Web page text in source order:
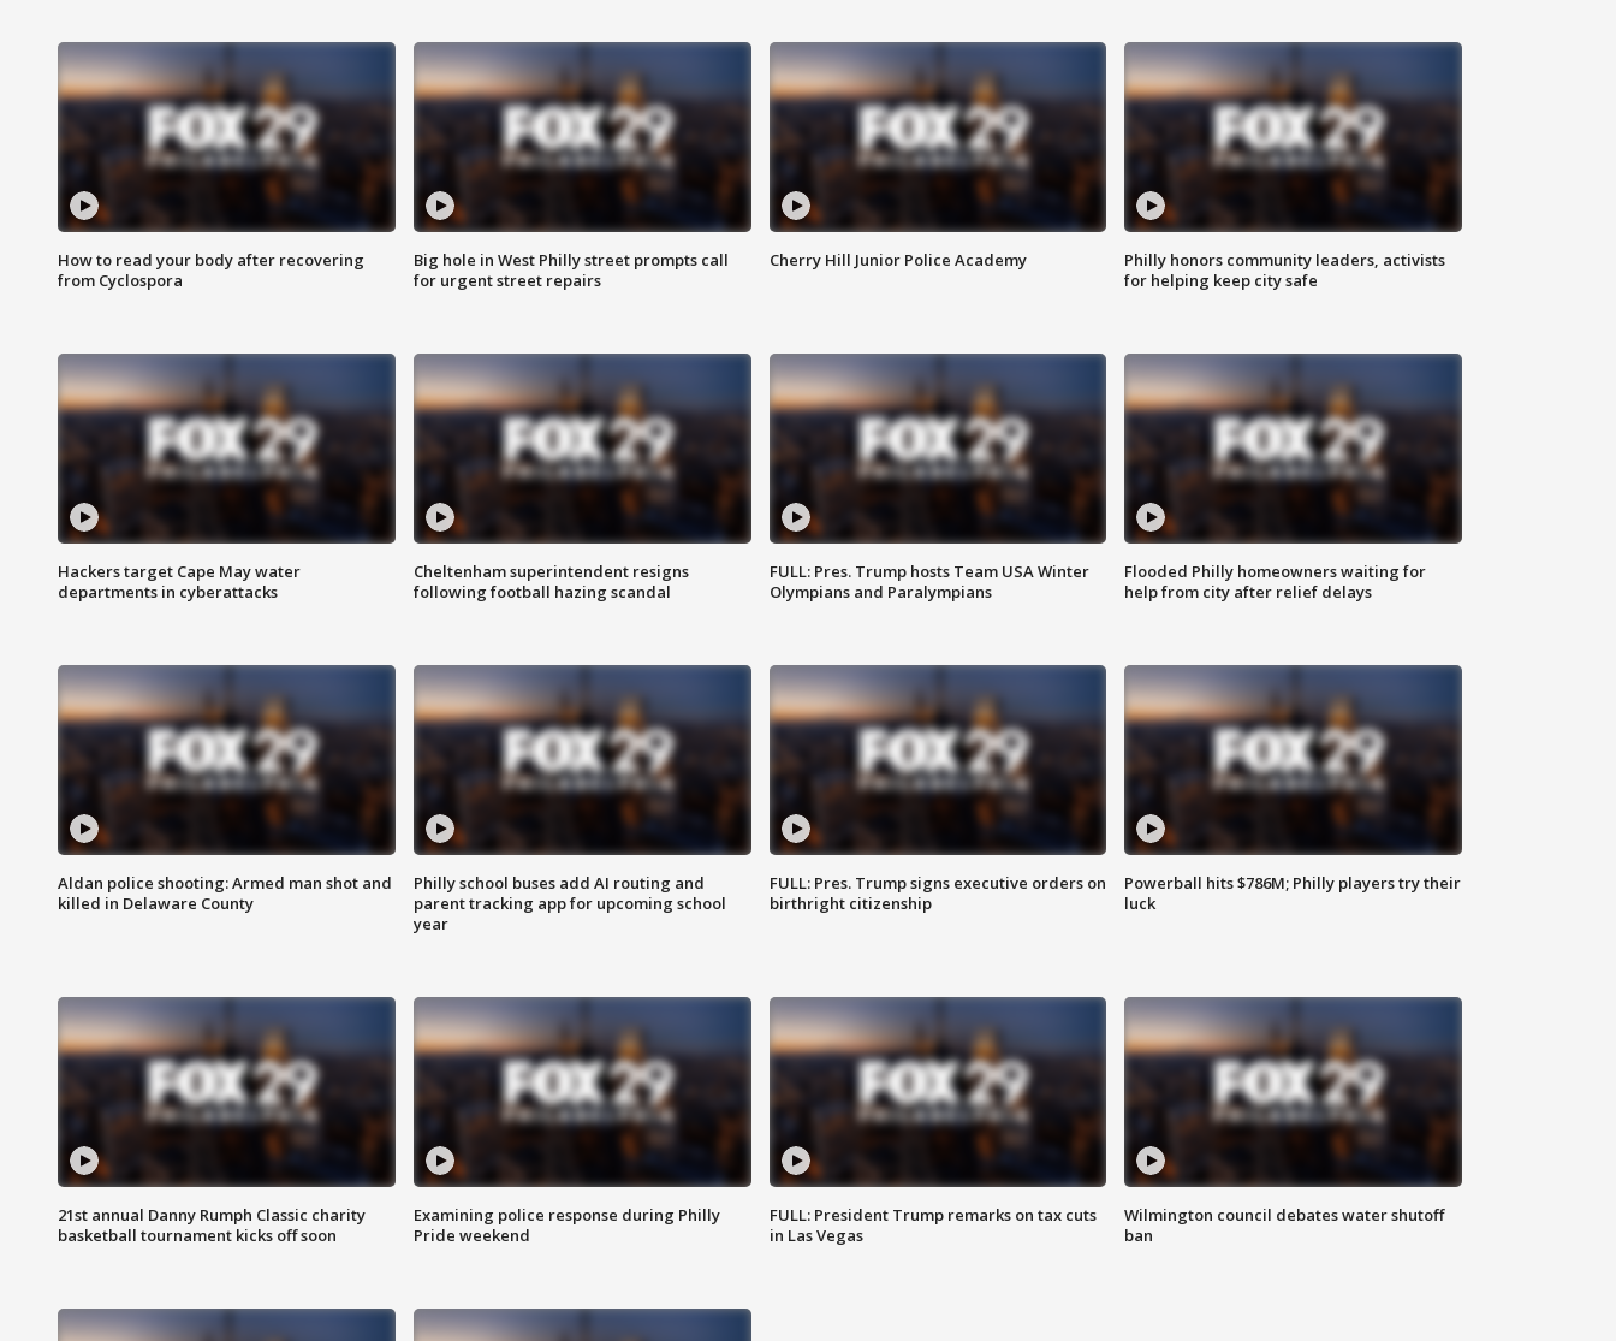
How to read your body after recovering
from Cyclospora
Big hole in West Philly street prompts call
for urgent street repairs
Cherry Hill Junior Police Academy
Philly honors community leaders, activists
for helping keep city safe
Hackers target Cape May water
departments in cyberattacks
Cheltenham superintendent resigns
following football hazing scandal
FULL: Pres. Trump hosts Team USA Winter
Olympians and Paralympians
Flooded Philly homeowners waiting for
help from city after relief delays
Aldan police shooting: Armed man shot and
killed in Delaware County
Philly school buses add AI routing and
parent tracking app for upcoming school
year
FULL: Pres. Trump signs executive orders on
birthright citizenship
Powerball hits $786M; Philly players try their
luck
21st annual Danny Rumph Classic charity
basketball tournament kicks off soon
Examining police response during Philly
Pride weekend
FULL: President Trump remarks on tax cuts
in Las Vegas
Wilmington council debates water shutoff
ban